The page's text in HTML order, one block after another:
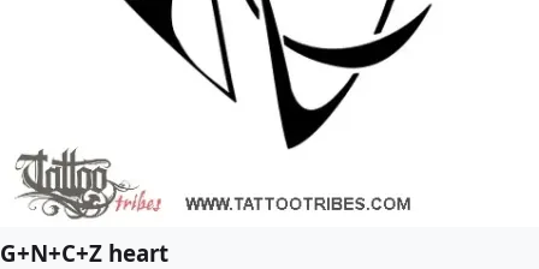
G+N+C+Z heart